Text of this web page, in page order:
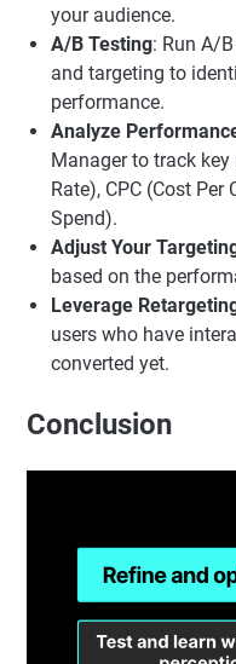
your audience.
A/B Testing: Run A/
and targeting to
performance.
Analyze
Manager to track
Rate), CPC (Cost Per
Spend).
Adjust Your
based on the
Leverage
users who have
converted yet.
Conclusion